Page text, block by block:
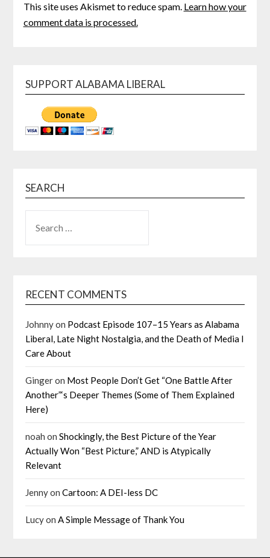
This site uses Akismet to reduce spam. Learn how your
comment data is processed.
SUPPORT ALABAMA LIBERAL
SEARCH
FOR:
RECENT COMMENTS
Johnnyon Podcast Episode 107–15 Years as Alabama
Liberal, Late Night Nostalgia, and the Death of Media I
Care About
Gingeron Most People Don’t Get “One Battle After
Another”‘s Deeper Themes (Some of Them Explained
Here)
noah onShockingly, the Best Picture of the Year
Actually Won “Best Picture,” AND is Atypically
Relevant
JennyonCartoon: A DEI-less DC
LucyonA Simple Message of Thank You